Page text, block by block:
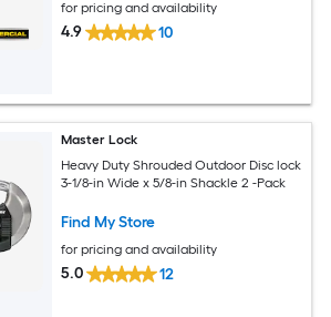
for pricing and availability
4.9 10
Master Lock
Heavy Duty Shrouded Outdoor Disc lock
3-1/8-in Wide x 5/8-in Shackle 2 -Pack
Find My Store
for pricing and availability
5.0 12